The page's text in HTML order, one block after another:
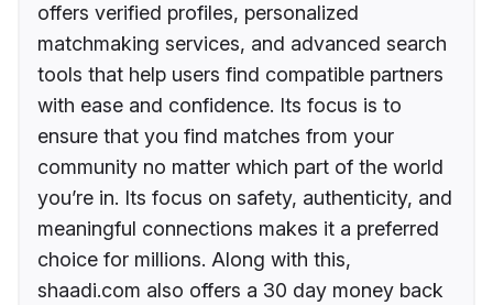
offers verified profiles, personalized
matchmaking services, and advanced search
tools that help users find compatible partners
with ease and confidence. Its focus is to
ensure that you find matches from your
community no matter which part of the world
you’re in. Its focus on safety, authenticity, and
meaningful connections makes it a preferred
choice for millions. Along with this,
shaadi.com also offers a 30 day money back